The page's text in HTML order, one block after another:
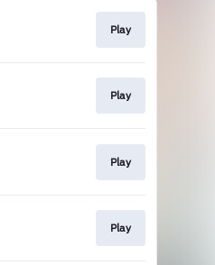
Play
Play
Play
Play